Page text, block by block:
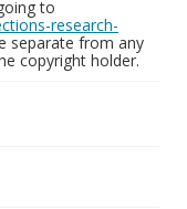
to
research-
separate from any
copyright holder.